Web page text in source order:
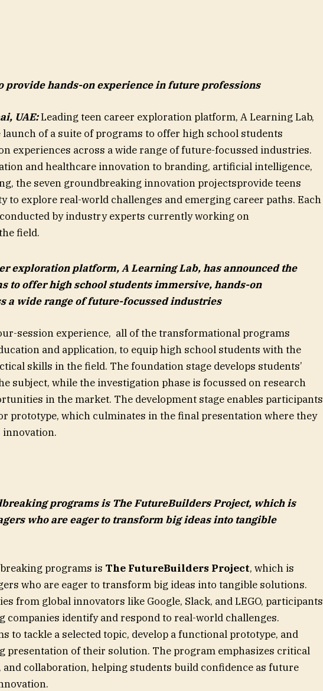
provide hands-on experience in future professions
UAE:Leading teen career exploration platform, A Learning Lab,
launch of a suite of programs to offer high school students
experiences across a wide range of future-focussed industries.
and healthcare innovation to branding, artificial intelligence,
the seven groundbreaking innovation projectsprovide teens
to explore real-world challenges and emerging career paths. Each
by industry experts currently working on
field.
exploration platform, A Learning Lab, has announced the
to offer high school students immersive, hands-on
a wide range of future-focussed industries
session experience, all of the transformational programs
and application, to equip high school students with the
skills in the field. The foundation stage develops students’
subject, while the investigation phase is focussed on research
in the market. The development stage enables participants
prototype, which culminates in the final presentation where they
programs is The FutureBuilders Project, which is
who are eager to transform big ideas into tangible
programs is The FutureBuilders Project, which is
who are eager to transform big ideas into tangible solutions.
from global innovators like Google, Slack, and LEGO, participants
companies identify and respond to real-world challenges.
to tackle a selected topic, develop a functional prototype, and
presentation of their solution. The program emphasizes critical
collaboration, helping students build confidence as future